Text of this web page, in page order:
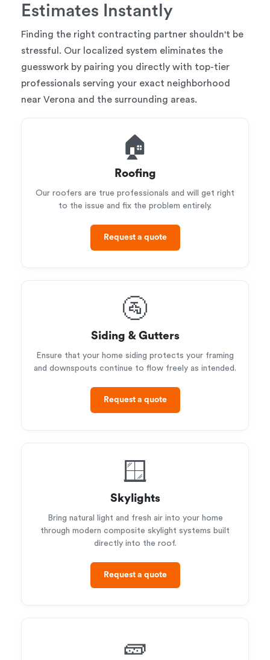
Estimates Instantly
Finding the right contracting partner shouldn't be
stressful. Our localized system eliminates the
guesswork by pairing you directly with top-tier
professionals serving your exact neighborhood
near Verona and the surrounding areas.
🏠
Roofing
Our roofers are true professionals and will get right
to the issue and fix the problem entirely.
Request a quote
🚰
Siding & Gutters
Ensure that your home siding protects your framing
and downspouts continue to flow freely as intended.
Request a quote
🪟
Skylights
Bring natural light and fresh air into your home
through modern composite skylight systems built
directly into the roof.
Request a quote
🧱